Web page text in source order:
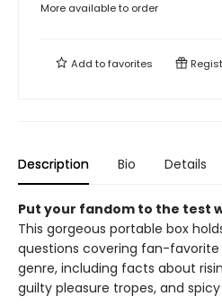
More available to order
Add tofavorites
Description Bio Details
Put your fandom to the test
This gorgeous portable box
questions covering fan-
genre, including facts about
guilty pleasure tropes, and